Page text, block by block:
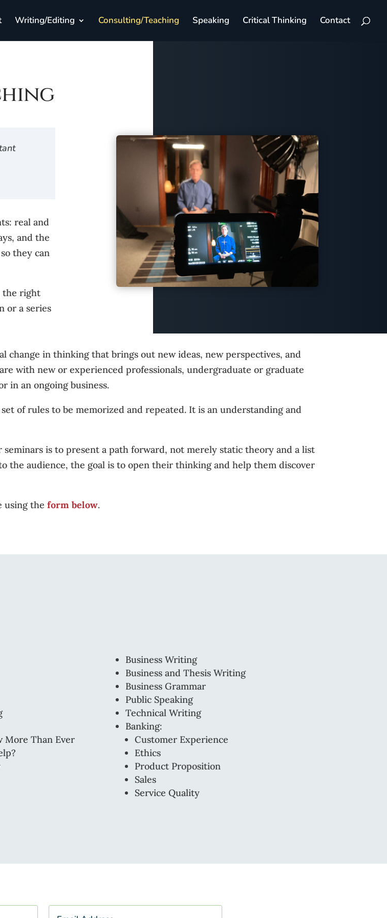
Writing/Editing Consulting/Teaching Speaking Critical Thinking Contact
real and
and the
they can
the right
or a series
change in thinking that brings out new ideas, new perspectives, and
with new or experienced professionals, undergraduate or graduate
in an ongoing business.
of rules to be memorized and repeated. It is an understanding and
is to present a path forward, not merely static theory and a list
the audience, the goal is to open their thinking and help them discover
using theform below.
More Than Ever
Business Writing
Business and Thesis Writing
Business Grammar
Public Speaking
Technical Writing
Banking:
Customer Experience
Ethics
Product Proposition
Sales
Service Quality